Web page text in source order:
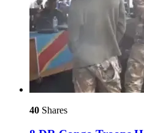
40 Shares